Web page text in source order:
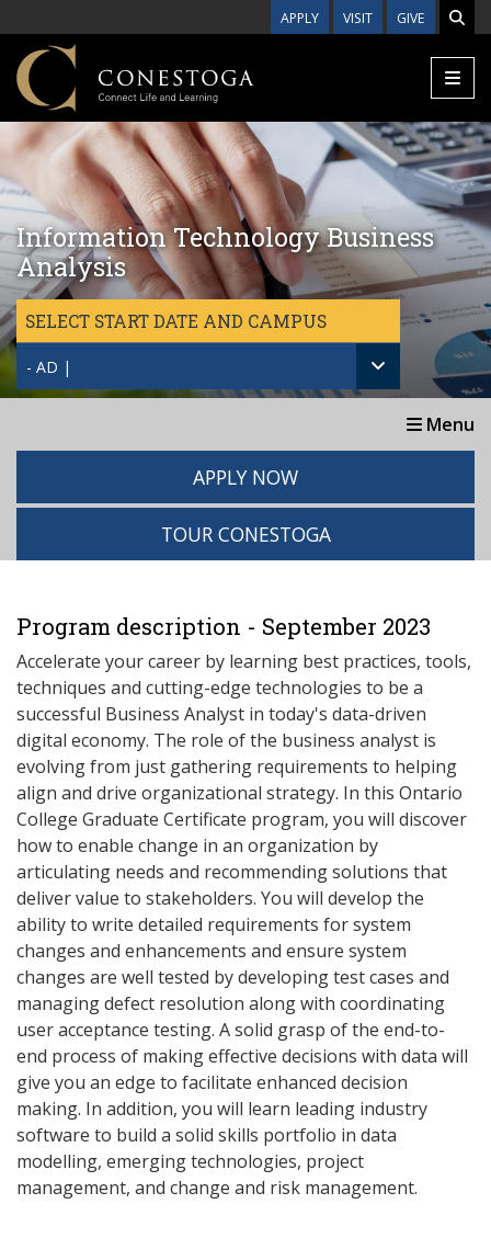
APPLY VISIT GIVE
Information Technology Business
Analysis
SELECT START DATE AND CAMPUS
- AD |
Menu
APPLY NOW
TOUR CONESTOGA
Program description - September 2023
Accelerate your career by learning best practices, tools,
techniques and cutting-edge technologies to be a
successful Business Analyst in today's data-driven
digital economy. The role of the business analyst is
evolving from just gathering requirements to helping
align and drive organizational strategy. In this Ontario
College Graduate Certificate program, you will discover
how to enable change in an organization by
articulating needs and recommending solutions that
deliver value to stakeholders. You will develop the
ability to write detailed requirements for system
changes and enhancements and ensure system
changes are well tested by developing test cases and
managing defect resolution along with coordinating
user acceptance testing. A solid grasp of the end-to-
end process of making effective decisions with data will
give you an edge to facilitate enhanced decision
making. In addition, you will learn leading industry
software to build a solid skills portfolio in data
modelling, emerging technologies, project
management, and change and risk management.